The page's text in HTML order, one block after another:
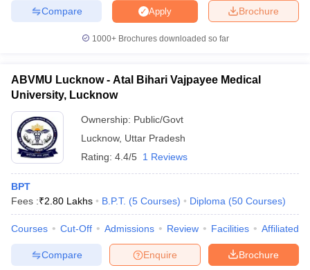
in Gujarat Govt. Universities in West BengalGovt.
in AllahabadPrivate Degree Colleges in VaranasiPrivate Degree
Sample Papers
Brochure
Apply
Compare
1000+Brochures downloaded so far
ABVMU Lucknow - Atal Bihari Vajpayee Medical
University, Lucknow
Ownership: Public/Govt
Lucknow, Uttar Pradesh
Rating: 4.4/5 1 Reviews
BPT
Fees :₹2.80 Lakhs B.P.T. (5 Courses) Diploma (50 Courses)
Courses Cut-Off Admissions Review Facilities Affiliated
Brochure
Enquire
Compare